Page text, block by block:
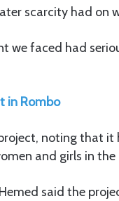
scarcity had on
we faced had
in Rombo
noting that
and girls in
said the